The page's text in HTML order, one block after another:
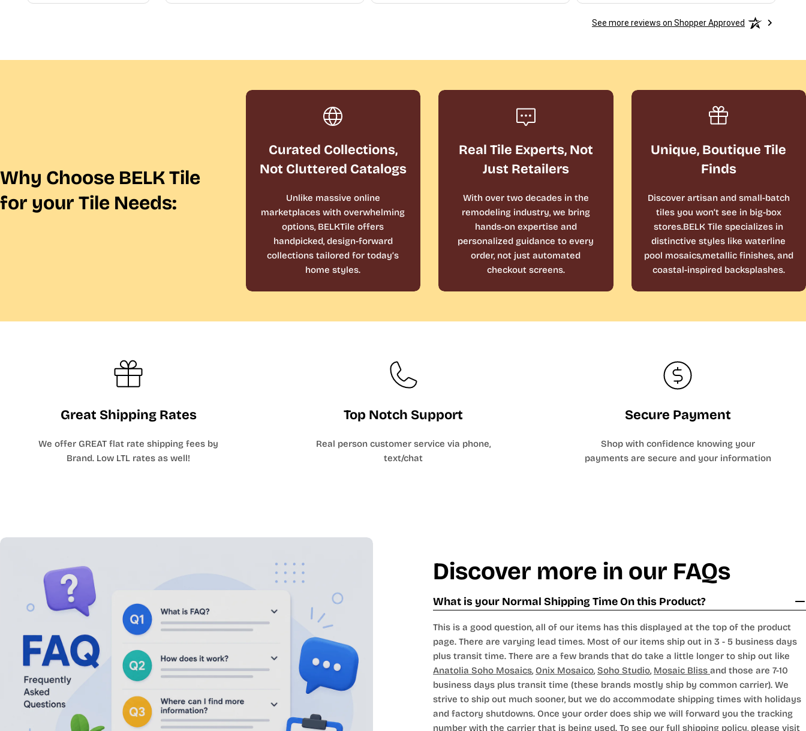
See more reviews on Shopper Approved
Why Choose BELK Tile
for your Tile Needs:
Curated Collections,
Not Cluttered Catalogs
Unlike massive online
marketplaces with overwhelming
options, BELKTile offers
handpicked, design-forward
collections tailored for today’s
home styles.
Real Tile Experts, Not
Just Retailers
With over two decades in the
remodeling industry, we bring
hands-on expertise and
personalized guidance to every
order, not just automated
checkout screens.
Unique, Boutique Tile
Finds
Discover artisan and small-batch
tiles you won’t see in big-box
stores.BELK Tile specializes in
distinctive styles like waterline
pool mosaics,metallic finishes, and
coastal-inspired backsplashes.
Great Shipping Rates
We offer GREAT flat rate shipping fees by
Brand. Low LTL rates as well!
Top Notch Support
Real person customer service via phone,
text/chat
Secure Payment
Shop with confidence knowing your
payments are secure and your information
Discover more in our FAQs
What is your Normal Shipping Time On this Product?
This is a good question, all of our items has this displayed at the top of the product
page. There are varying lead times. Most of our items ship out in 3 - 5 business days
plus transit time. There are a few brands that do take a little longer to ship out like
Anatolia Soho Mosaics, Onix Mosaico, Soho Studio, Mosaic Bliss and those are 7-10
business days plus transit time (these brands mostly ship by common carrier). We
strive to ship out much sooner, but we do accommodate shipping times with holidays
and factory shutdowns. Once your order does ship we will forward you the tracking
number with the carrier that is being used. To see our full shipping policy, please visit